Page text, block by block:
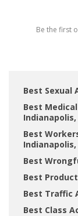
Be the first
Best Sexual
Best
Indianapolis,
Best
Indianapolis,
Best
Best
Best Traffic
Best Class